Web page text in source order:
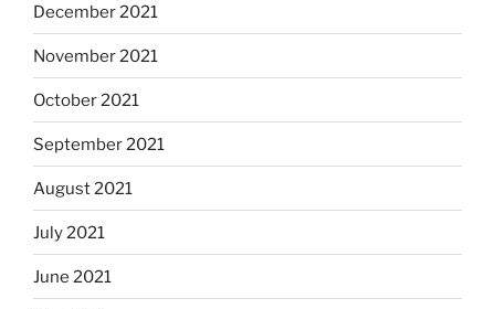
December 2021
November 2021
October 2021
September 2021
August 2021
July 2021
June 2021